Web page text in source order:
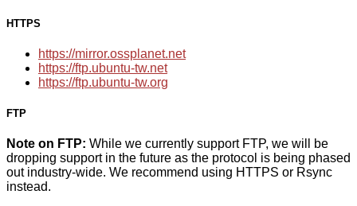
HTTPS
https://mirror.ossplanet.net
https://ftp.ubuntu-tw.net
https://ftp.ubuntu-tw.org
FTP
Note on FTP: While we currently support FTP, we will be
dropping support in the future as the protocol is being phased
out industry-wide. We recommend using HTTPS or Rsync
instead.